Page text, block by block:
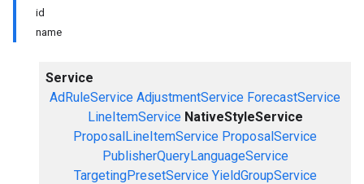
id
name
Service
AdRuleService AdjustmentService ForecastService
LineItemService NativeStyleService
ProposalLineItemService ProposalService
PublisherQueryLanguageService
TargetingPresetService YieldGroupService